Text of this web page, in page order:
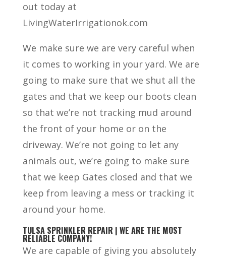
out today at
LivingWaterIrrigationok.com
We make sure we are very careful when
it comes to working in your yard. We are
going to make sure that we shut all the
gates and that we keep our boots clean
so that we’re not tracking mud around
the front of your home or on the
driveway. We’re not going to let any
animals out, we’re going to make sure
that we keep Gates closed and that we
keep from leaving a mess or tracking it
around your home.
TULSA SPRINKLER REPAIR | WE ARE THE MOST
RELIABLE COMPANY!
We are capable of giving you absolutely